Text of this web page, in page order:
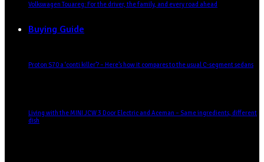
Volkswagen Touareg: For the driver, the family, and every road ahead
Buying Guide
Proton S70 a ‘conti killer’? – Here’s how it compares to the usual C-segment sedans
Living with the MINI JCW 3 Door Electric and Aceman – Same ingredients, different
dish